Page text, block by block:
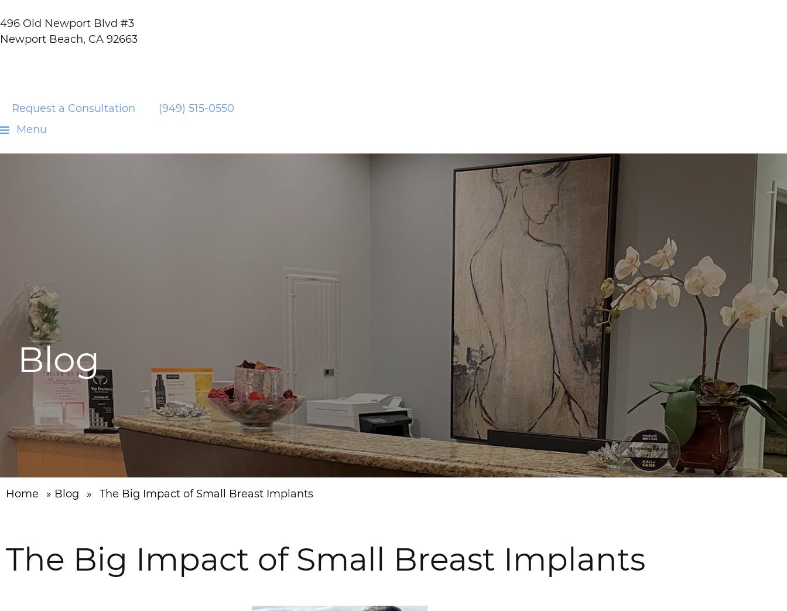
496 Old Newport Blvd #3
Newport Beach, CA 92663
Request a Consultation
(949) 515-0550
Menu
Blog
Home » Blog » The Big Impact of Small Breast Implants
The Big Impact of Small Breast Implants